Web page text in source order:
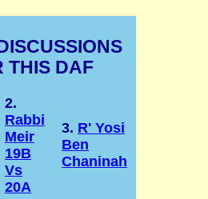
THIS DAF
2.
Rabbi
Meir
19B
Vs
20A
3. R' Yosi
Ben
Chaninah